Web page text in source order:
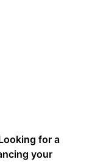
for a
your